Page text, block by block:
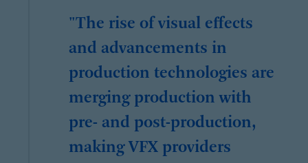
"The rise of visual effects
and advancements in
production technologies are
merging production with
pre- and post-production,
making VFX providers